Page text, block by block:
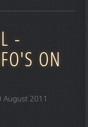
-
ON
August 2011